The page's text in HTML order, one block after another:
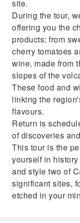
site.
During the tour,
offering you the
products: from
cherry tomatoes
wine, made from
slopes of the
These food and
linking the
flavours.
Return is
of discoveries
This tour is the
yourself in
and style two of
significant sites,
etched in your